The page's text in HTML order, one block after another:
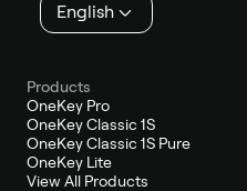
English
Products
OneKey Pro
OneKey Classic 1S
OneKey Classic 1S Pure
OneKey Lite
View All Products